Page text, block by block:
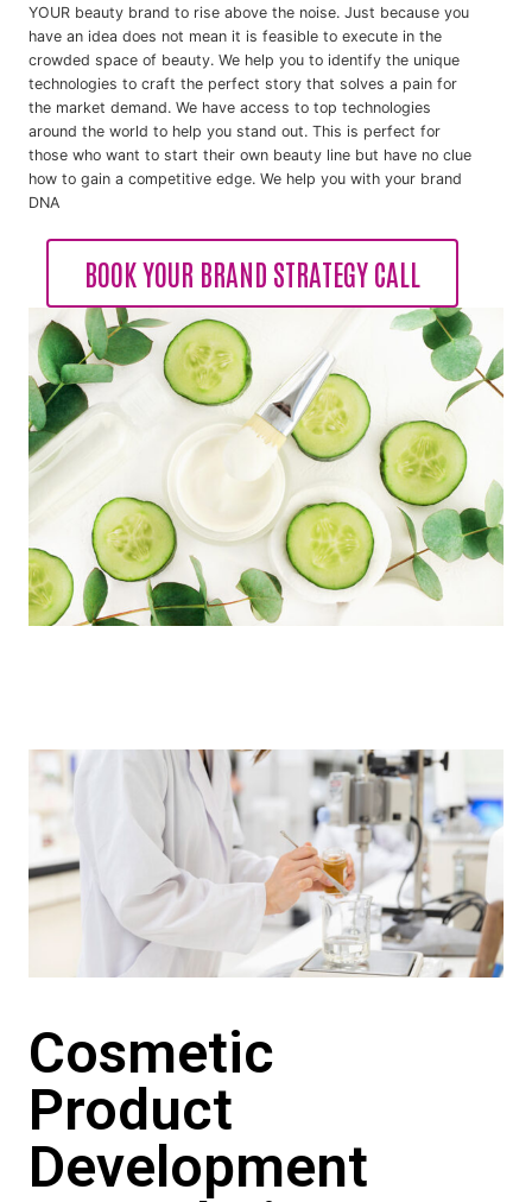
YOUR beauty brand to rise above the noise. Just because you
have an idea does not mean it is feasible to execute in the
crowded space of beauty. We help you to identify the unique
technologies to craft the perfect story that solves a pain for
the market demand. We have access to top technologies
around the world to help you stand out. This is perfect for
those who want to start their own beauty line but have no clue
how to gain a competitive edge. We help you with your brand
DNA
BOOK YOUR BRAND STRATEGY CALL
Cosmetic
Product
Development